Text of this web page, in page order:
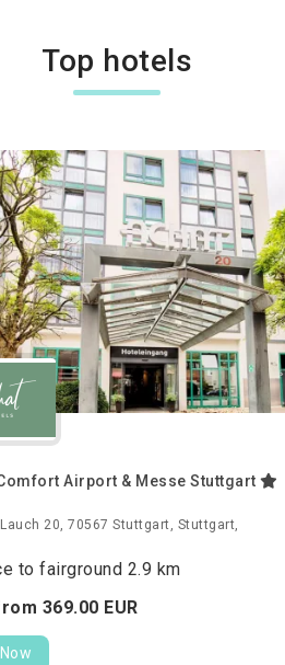
Top hotels
Airport & Messe Stuttgart
20, 70567 Stuttgart, Stuttgart,
to fairground 2.9 km
369.00 EUR